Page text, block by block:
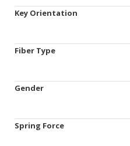
Key Orientation
Fiber Type
Gender
Spring Force